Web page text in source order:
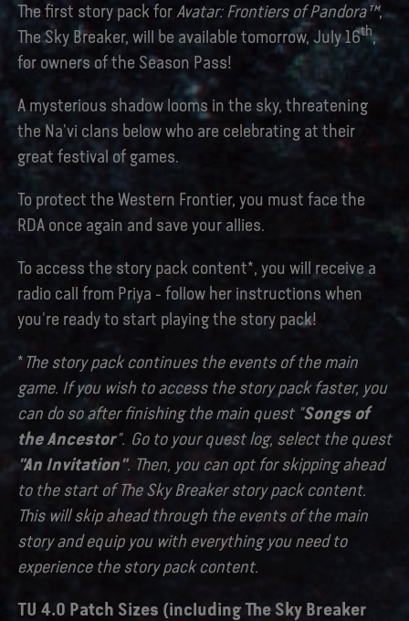
The first story pack for Avatar: Frontiers of Pandora™,
The Sky Breaker, will be available tomorrow, July 16th,
for owners of the Season Pass!
A mysterious shadow looms in the sky, threatening
the Na'vi clans below who are celebrating at their
great festival of games.
To protect the Western Frontier, you must face the
RDA once again and save your allies.
To access the story pack content*, you will receive a
radio call from Priya - follow her instructions when
you're ready to start playing the story pack!
*The story pack continues the events of the main
game. If you wish to access the story pack faster, you
can do so after finishing the main quest "Songs of
the Ancestor". Go to your quest log, select the quest
"An Invitation". Then, you can opt for skipping ahead
to the start of The Sky Breaker story pack content.
This will skip ahead through the events of the main
story and equip you with everything you need to
experience the story pack content.
TU 4.0 Patch Sizes (including The Sky Breaker